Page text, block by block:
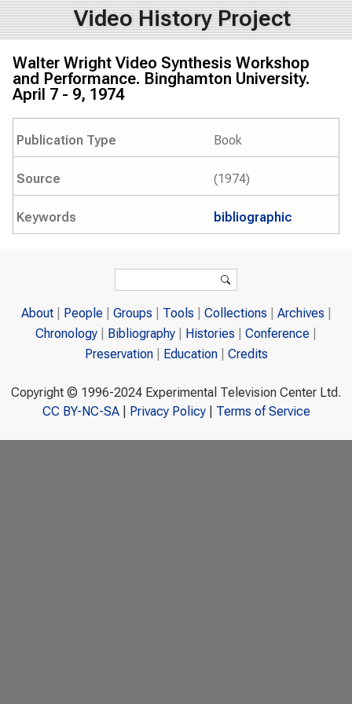
Video History Project
Walter Wright Video Synthesis Workshop
and Performance. Binghamton University.
April 7 - 9, 1974
Publication Type Book
Source (1974)
Keywords bibliographic
Search
About People Groups Tools Collections
Archives
Chronology
Bibliography Histories
Conference
Preservation
Education Credits
Copyright © 1996-2024 Experimental Television Center Ltd.
CC BY-NC-SA| Privacy Policy| Terms of Service